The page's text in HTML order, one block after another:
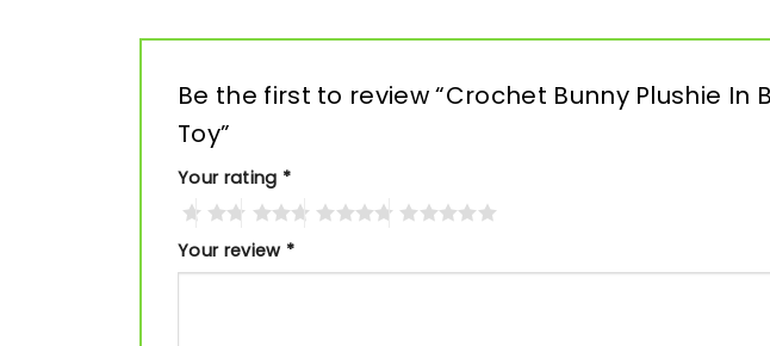
Be the first to review “Crochet Bunny Plushie
Toy”
Your rating *
Your review *